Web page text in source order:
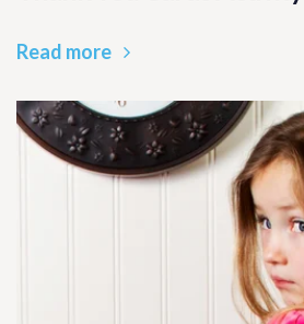
Read more